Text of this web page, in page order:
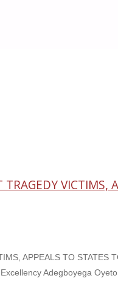
VICTIMS,
APPEALS TO STATES
Adegboyega